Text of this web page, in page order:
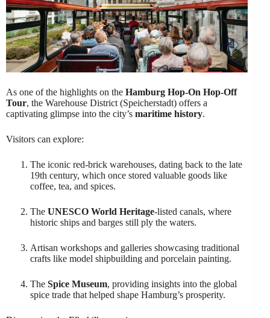
As one of the highlights on the Hamburg Hop-On Hop-Off
Tour, the Warehouse District (Speicherstadt) offers a
captivating glimpse into the city’s maritime history.
Visitors can explore:
The iconic red-brick warehouses, dating back to the late
19th century, which once stored valuable goods like
coffee, tea, and spices.
The UNESCO World Heritage-listed canals, where
historic ships and barges still ply the waters.
Artisan workshops and galleries showcasing traditional
crafts like model shipbuilding and porcelain painting.
The Spice Museum, providing insights into the global
spice trade that helped shape Hamburg’s prosperity.